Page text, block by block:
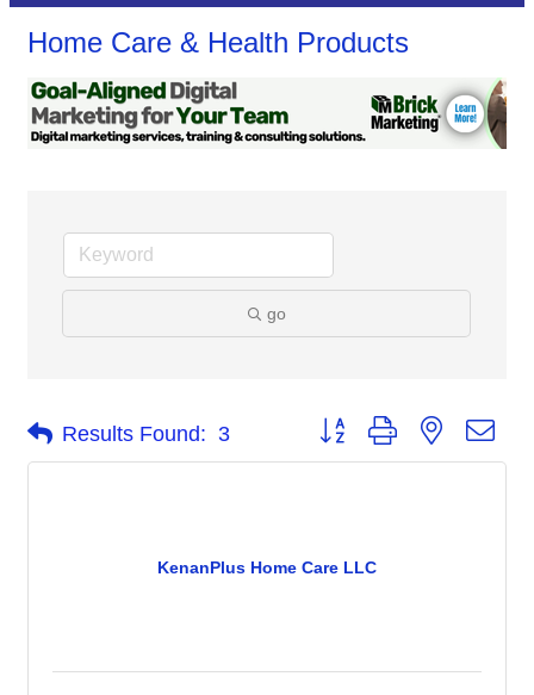
Home Care & Health Products
go
Results Found: 3 Button group with nested
KenanPlus Home Care LLC